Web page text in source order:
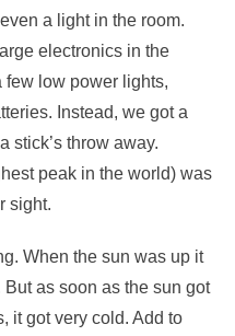
a light in the room.
electronics in the
few low power lights,
Instead, we got a
stick’s throw away.
peak in the world) was
sight.
When the sun was up it
as soon as the sun got
it got very cold. Add to